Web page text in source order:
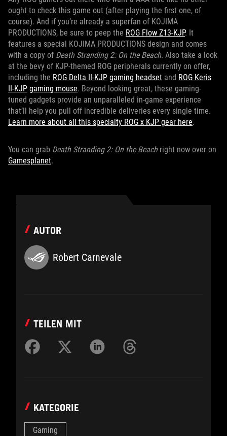
ought to check this game out (after playing the first one, of
course). And if you’re already a superfan of KOJIMA
PRODUCTIONS, be sure to peep the ROG Flow Z13-KJP. It
features a special KOJIMA PRODUCTIONS design and comes
with a copy of Death Stranding 2: On the Beach. Also take a look
at the bevy of KJP-themed ROG peripherals currently on offer,
including the ROG Delta II-KJP gaming headset and ROG Keris
II-KJP gaming mouse. Beyond looking great, these gaming-
tuned gadgets provide an unparalleled in-game experience
that’ll help you pull off incredible deliveries every single time.
Learn more about all this specialty ROG x KJP gear here.
You can grab Death Stranding 2: On the Beachright now over on
Gamesplanet.
AUTOR
Robert Carnevale
TEILEN MIT
KATEGORIE
Gaming